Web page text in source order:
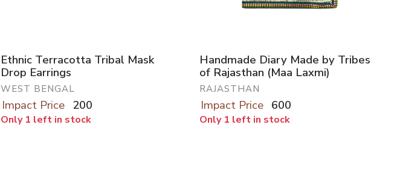
Ethnic Terracotta Tribal Mask
Drop Earrings
WEST BENGAL
Impact Price 200
Only 1 left in stock
Handmade Diary Made by Tribes
of Rajasthan (Maa Laxmi)
RAJASTHAN
Impact Price 600
Only 1 left in stock